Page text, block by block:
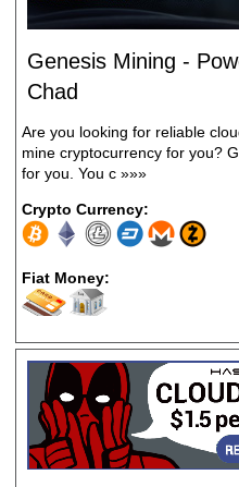
Genesis Mining -
Chad
Are you looking for reliable
mine cryptocurrency for you?
for you. You c »»»
Crypto Currency:
Fiat Money: